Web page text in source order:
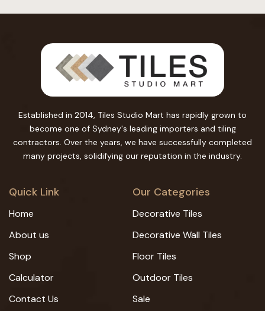
Established in 2014, Tiles Studio Mart has rapidly grown to
become one of Sydney's leading importers and tiling
contractors. Over the years, we have successfully completed
many projects, solidifying our reputation in the industry.
Quick Link
Home
About us
Shop
Calculator
Contact Us
Our Categories
Decorative Tiles
Decorative Wall Tiles
Floor Tiles
Outdoor Tiles
Sale